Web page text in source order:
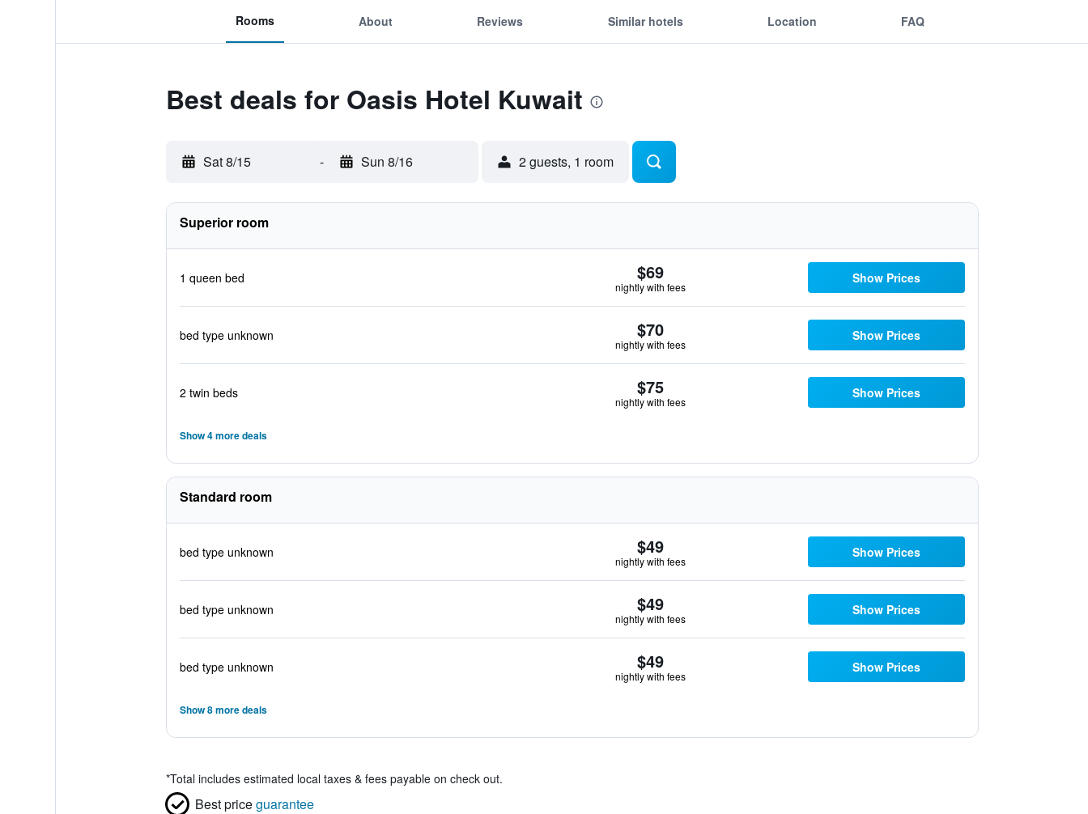
Rooms About Reviews Similar hotels Location FAQ
Best deals for Oasis Hotel Kuwait
Sat 8/15 - Sun 8/16 2 guests, 1 room
Superior room
1 queen bed $69
nightly with fees
Show Prices
bed type unknown $70
nightly with fees
Show Prices
2 twin beds $75
nightly with fees
Show Prices
Show 4 more deals
Standard room
bed type unknown $49
nightly with fees
Show Prices
bed type unknown $49
nightly with fees
Show Prices
bed type unknown $49
nightly with fees
Show Prices
Show 8 more deals
*Total includes estimated local taxes & fees payable on check out.
Best priceguarantee